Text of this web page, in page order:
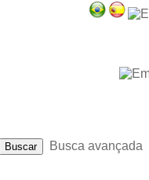
Busca avançada